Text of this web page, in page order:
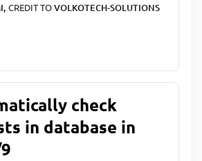
CREDIT TOVOLKOTECH-SOLUTIONS
check
in database in